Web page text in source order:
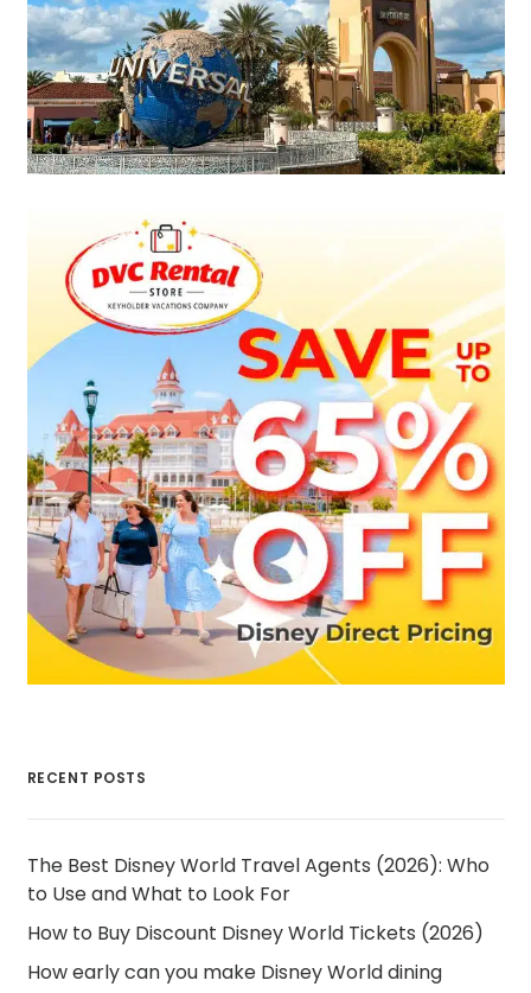
RECENT POSTS
The Best Disney World Travel Agents (2026): Who
to Use and What to Look For
How to Buy Discount Disney World Tickets (2026)
How early can you make Disney World dining